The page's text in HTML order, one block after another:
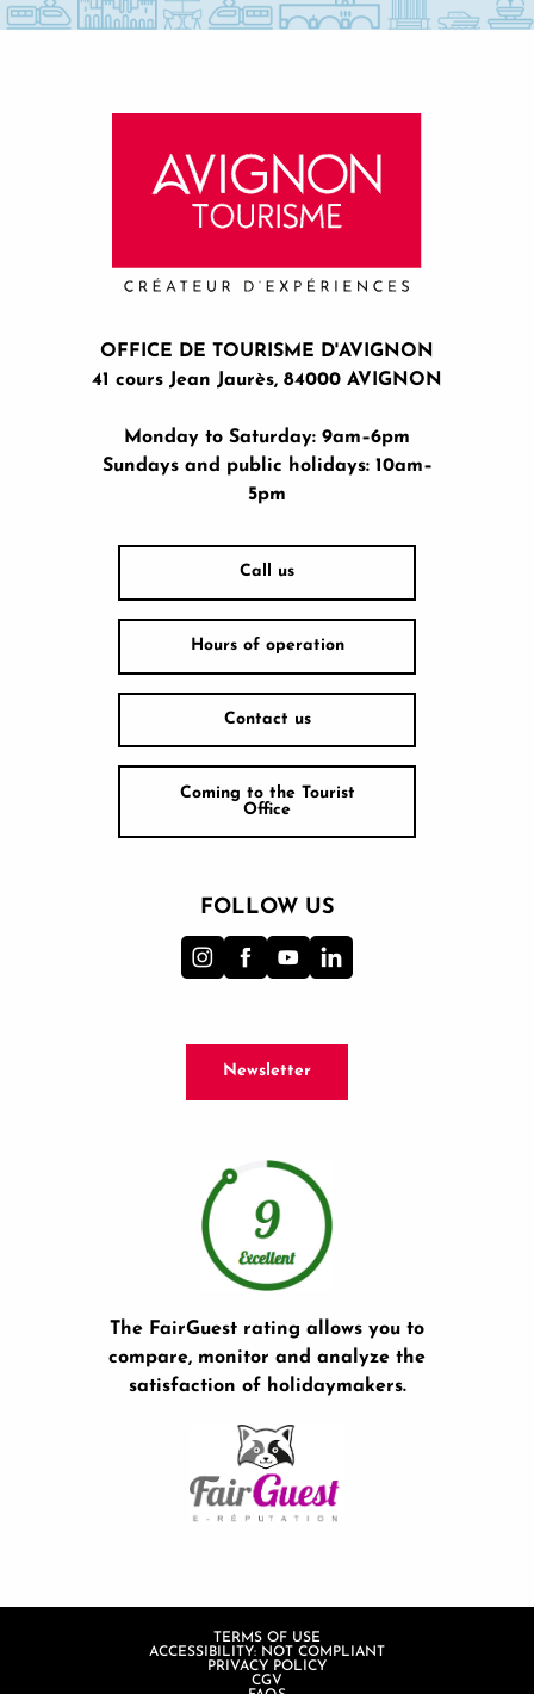
Ibis Budget Avignon Centre
OFFICE DE TOURISME D'AVIGNON
41 cours Jean Jaurès, 84000 AVIGNON
Monday to Saturday: 9am–6pm
Sundays and public holidays: 10am–
5pm
Call us
Hours of operation
Contact us
Coming to the Tourist
Office
FOLLOW US
Newsletter
The FairGuest rating allows you to
compare, monitor and analyze the
satisfaction of holidaymakers.
TERMS OF USE
ACCESSIBILITY: NOT COMPLIANT
PRIVACY POLICY
CGV